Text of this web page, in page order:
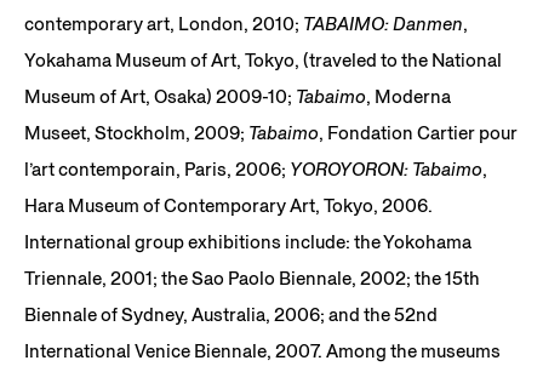
contemporary art, London, 2010; TABAIMO: Danmen,
Yokahama Museum of Art, Tokyo, (traveled to the National
Museum of Art, Osaka) 2009-10; Tabaimo, Moderna
Museet, Stockholm, 2009; Tabaimo, Fondation Cartier pour
l’art contemporain, Paris, 2006; YOROYORON: Tabaimo,
Hara Museum of Contemporary Art, Tokyo, 2006.
International group exhibitions include: the Yokohama
Triennale, 2001; the Sao Paolo Biennale, 2002; the 15th
Biennale of Sydney, Australia, 2006; and the 52nd
International Venice Biennale, 2007. Among the museums